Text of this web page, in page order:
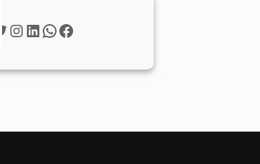
Twitter
Instagram
LinkedIn
WhatsApp
Facebook